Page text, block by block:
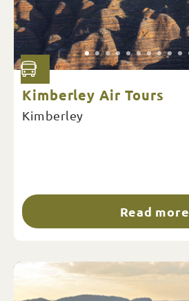
Kimberley Air Tours
Kimberley
Read more